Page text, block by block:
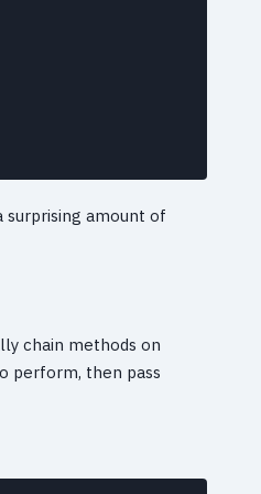
surprising amount of
chain methods on
perform, then pass